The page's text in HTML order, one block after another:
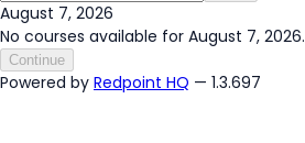
August 7, 2026
No courses available for August 7, 2026.
Continue
Powered by Redpoint HQ — 1.3.697